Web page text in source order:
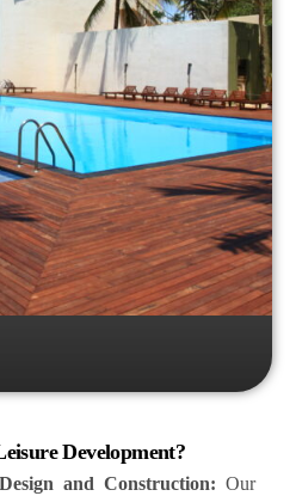
Development?
and Construction: Our